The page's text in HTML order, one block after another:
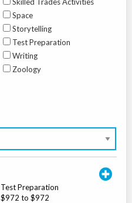
Space
Storytelling
Test Preparation
Writing
Zoology
Test Preparation
$972 to $972